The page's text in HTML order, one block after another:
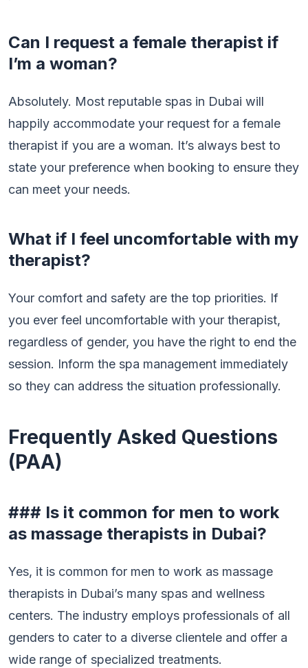
Can I request a female therapist if
I’m a woman?
Absolutely. Most reputable spas in Dubai will
happily accommodate your request for a female
therapist if you are a woman. It’s always best to
state your preference when booking to ensure they
can meet your needs.
What if I feel uncomfortable with my
therapist?
Your comfort and safety are the top priorities. If
you ever feel uncomfortable with your therapist,
regardless of gender, you have the right to end the
session. Inform the spa management immediately
so they can address the situation professionally.
Frequently Asked Questions
(PAA)
### Is it common for men to work
as massage therapists in Dubai?
Yes, it is common for men to work as massage
therapists in Dubai’s many spas and wellness
centers. The industry employs professionals of all
genders to cater to a diverse clientele and offer a
wide range of specialized treatments.